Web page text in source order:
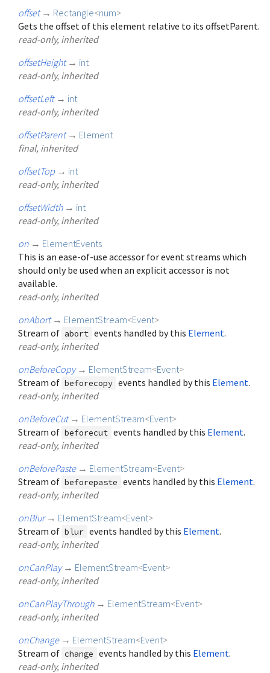
offset → Rectangle<num>
Gets the offset of this element relative to its offsetParent.
read-only, inherited
offsetHeight → int
read-only, inherited
offsetLeft → int
read-only, inherited
offsetParent → Element
final, inherited
offsetTop → int
read-only, inherited
offsetWidth → int
read-only, inherited
on → ElementEvents
This is an ease-of-use accessor for event streams which
should only be used when an explicit accessor is not
available.
read-only, inherited
onAbort → ElementStream<Event>
Stream of abort events handled by this Element.
read-only, inherited
onBeforeCopy → ElementStream<Event>
Stream of beforecopy events handled by this Element.
read-only, inherited
onBeforeCut → ElementStream<Event>
Stream of beforecut events handled by this Element.
read-only, inherited
onBeforePaste → ElementStream<Event>
Stream of beforepaste events handled by this Element.
read-only, inherited
onBlur → ElementStream<Event>
Stream of blur events handled by this Element.
read-only, inherited
onCanPlay → ElementStream<Event>
read-only, inherited
onCanPlayThrough → ElementStream<Event>
read-only, inherited
onChange → ElementStream<Event>
Stream of change events handled by this Element.
read-only, inherited